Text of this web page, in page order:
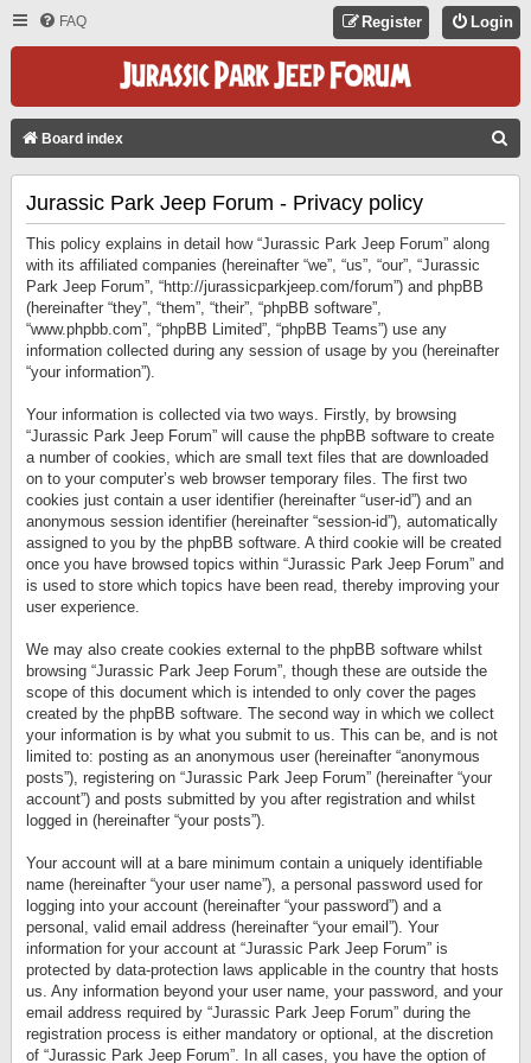
FAQ Login
Register
Board index
Jurassic Park Jeep Forum - Privacy policy
This policy explains in detail how “Jurassic Park Jeep Forum” along
with its affiliated companies (hereinafter “we”, “us”, “our”, “Jurassic
Park Jeep Forum”, “http://jurassicparkjeep.com/forum”) and phpBB
(hereinafter “they”, “them”, “their”, “phpBB software”,
“www.phpbb.com”, “phpBB Limited”, “phpBB Teams”) use any
information collected during any session of usage by you (hereinafter
“your information”).
Your information is collected via two ways. Firstly, by browsing
“Jurassic Park Jeep Forum” will cause the phpBB software to create
a number of cookies, which are small text files that are downloaded
on to your computer’s web browser temporary files. The first two
cookies just contain a user identifier (hereinafter “user-id”) and an
anonymous session identifier (hereinafter “session-id”), automatically
assigned to you by the phpBB software. A third cookie will be created
once you have browsed topics within “Jurassic Park Jeep Forum” and
is used to store which topics have been read, thereby improving your
user experience.
We may also create cookies external to the phpBB software whilst
browsing “Jurassic Park Jeep Forum”, though these are outside the
scope of this document which is intended to only cover the pages
created by the phpBB software. The second way in which we collect
your information is by what you submit to us. This can be, and is not
limited to: posting as an anonymous user (hereinafter “anonymous
posts”), registering on “Jurassic Park Jeep Forum” (hereinafter “your
account”) and posts submitted by you after registration and whilst
logged in (hereinafter “your posts”).
Your account will at a bare minimum contain a uniquely identifiable
name (hereinafter “your user name”), a personal password used for
logging into your account (hereinafter “your password”) and a
personal, valid email address (hereinafter “your email”). Your
information for your account at “Jurassic Park Jeep Forum” is
protected by data-protection laws applicable in the country that hosts
us. Any information beyond your user name, your password, and your
email address required by “Jurassic Park Jeep Forum” during the
registration process is either mandatory or optional, at the discretion
of “Jurassic Park Jeep Forum”. In all cases, you have the option of